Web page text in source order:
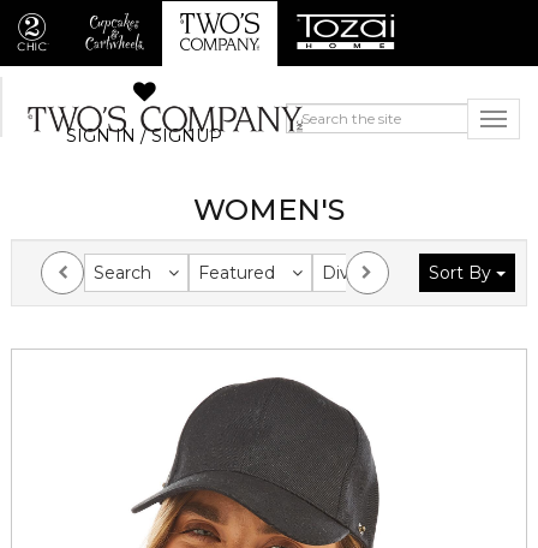
SIGN IN / SIGNUP
WOMEN'S
Search Featured Division Collection
Sort By